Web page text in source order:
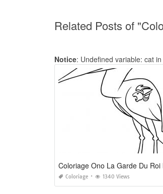
Related Posts of
Notice: Undefined variable: cat in
Coloriage Ono La Garde Du Roi
Coloriage 1340 Views